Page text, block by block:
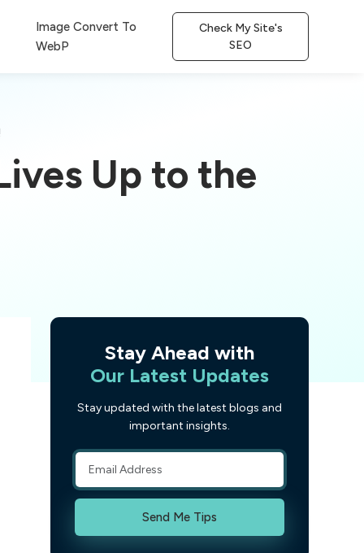
Image Convert To
WebP
Check My Site's
SEO
Up to the
Stay Ahead with
Our Latest Updates
Stay updated with the latest blogs and
important insights.
Send Me Tips